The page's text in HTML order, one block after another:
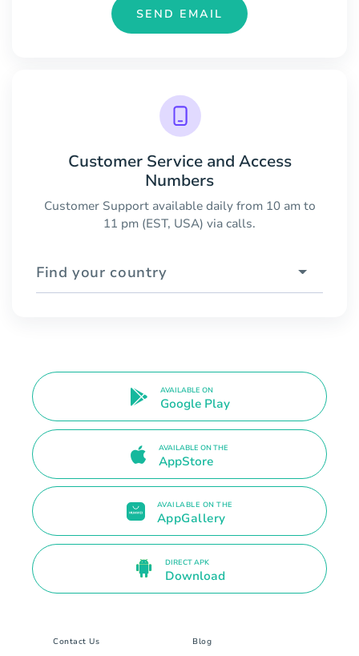
SEND EMAIL
Customer Service and Access
Numbers
Customer Support available daily from 10 am to
11 pm (EST, USA) via calls.
Find your country
AVAILABLE ON
Google Play
AVAILABLE ON THE
AppStore
AVAILABLE ON THE
AppGallery
DIRECT APK
Download
Contact Us Blog